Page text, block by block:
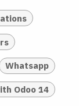
Whatsapp
Odoo 14